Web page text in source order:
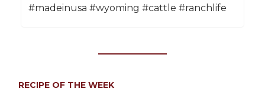
#madeinusa #wyoming #cattle #ranchlife
RECIPE OF THE WEEK